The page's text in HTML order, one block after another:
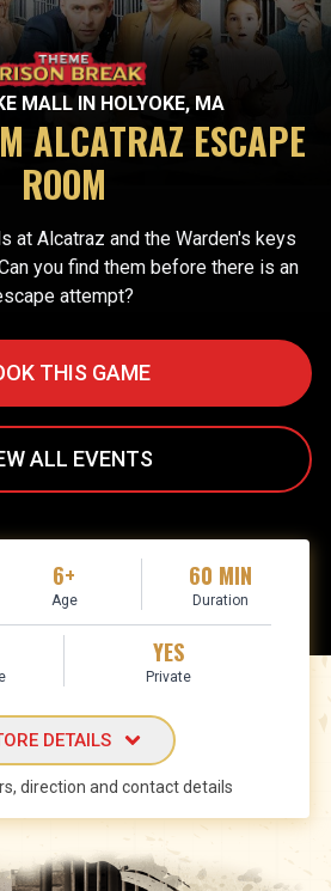
MALL IN HOLYOKE, MA
ALCATRAZ ESCAPE
ROOM
at Alcatraz and the Warden's keys
you find them before there is an
attempt?
THIS GAME
ALL EVENTS
6+
Age
60 MIN
Duration
YES
Private
DETAILS
direction and contact details